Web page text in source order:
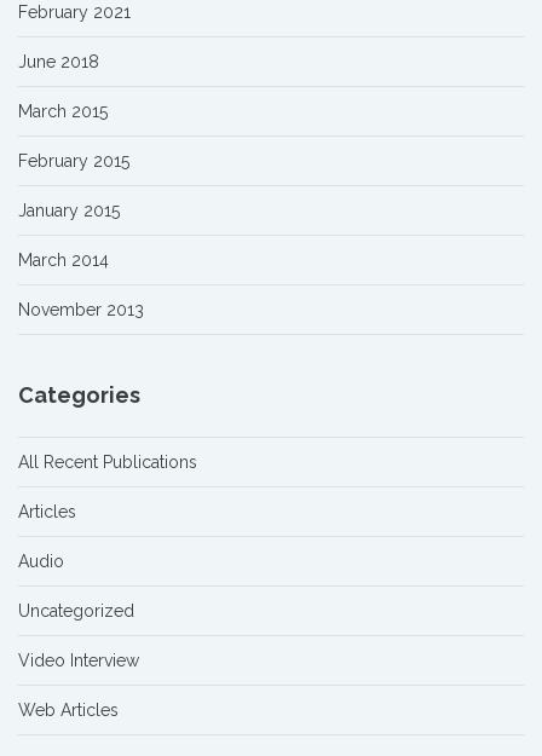
February 2021
June 2018
March 2015
February 2015
January 2015
March 2014
November 2013
Categories
All Recent Publications
Articles
Audio
Uncategorized
Video Interview
Web Articles